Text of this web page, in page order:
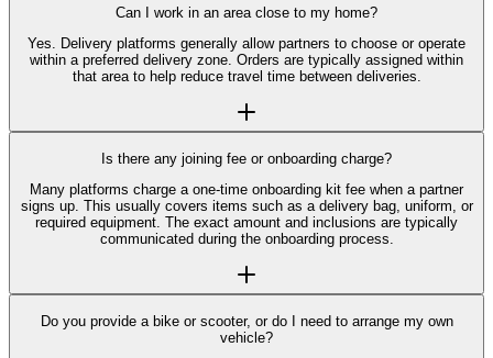
Can I work in an area close to my home?
Yes. Delivery platforms generally allow partners to choose or operate
within a preferred delivery zone. Orders are typically assigned within
that area to help reduce travel time between deliveries.
Is there any joining fee or onboarding charge?
Many platforms charge a one-time onboarding kit fee when a partner
signs up. This usually covers items such as a delivery bag, uniform, or
required equipment. The exact amount and inclusions are typically
communicated during the onboarding process.
Do you provide a bike or scooter, or do I need to arrange my own
vehicle?